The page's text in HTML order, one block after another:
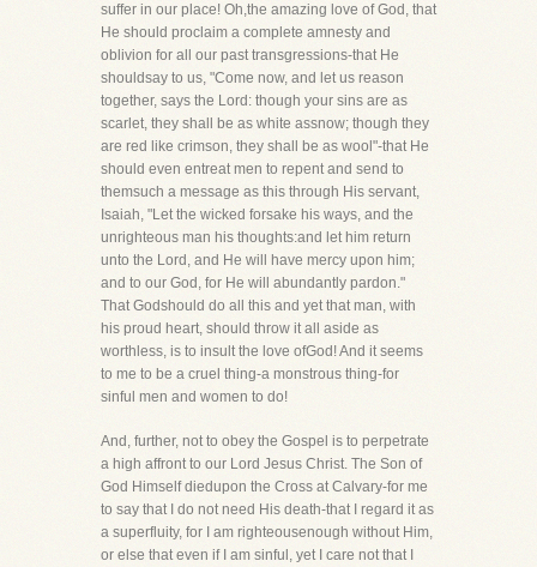
suffer in our place! Oh,the amazing love of God, that
He should proclaim a complete amnesty and
oblivion for all our past transgressions-that He
shouldsay to us, "Come now, and let us reason
together, says the Lord: though your sins are as
scarlet, they shall be as white assnow; though they
are red like crimson, they shall be as wool"-that He
should even entreat men to repent and send to
themsuch a message as this through His servant,
Isaiah, "Let the wicked forsake his ways, and the
unrighteous man his thoughts:and let him return
unto the Lord, and He will have mercy upon him;
and to our God, for He will abundantly pardon."
That Godshould do all this and yet that man, with
his proud heart, should throw it all aside as
worthless, is to insult the love ofGod! And it seems
to me to be a cruel thing-a monstrous thing-for
sinful men and women to do!
And, further, not to obey the Gospel is to perpetrate
a high affront to our Lord Jesus Christ. The Son of
God Himself diedupon the Cross at Calvary-for me
to say that I do not need His death-that I regard it as
a superfluity, for I am righteousenough without Him,
or else that even if I am sinful, yet I care not that I